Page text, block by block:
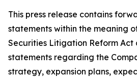
This press release contains
statements within the meaning
Securities Litigation Reform Act
statements regarding the
strategy, expansion plans,